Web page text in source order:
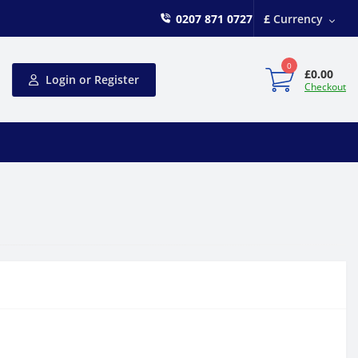
£ Currency
0207 871 0727
Login or Register
0
£0.00
Checkout